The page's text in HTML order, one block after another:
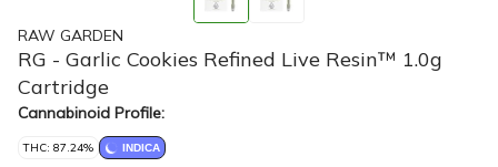
RAW GARDEN
RG - Garlic Cookies Refined Live Resin™ 1.0g
Cartridge
Cannabinoid Profile:
THC: 87.24% INDICA